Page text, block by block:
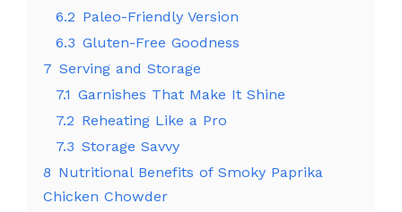
6.2 Paleo-Friendly Version
6.3 Gluten-Free Goodness
7 Serving and Storage
7.1 Garnishes That Make It Shine
7.2 Reheating Like a Pro
7.3 Storage Savvy
8 Nutritional Benefits of Smoky Paprika
Chicken Chowder